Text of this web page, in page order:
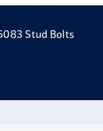
Stud Bolts